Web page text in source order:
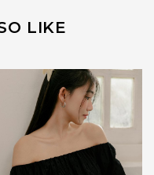
LIKE